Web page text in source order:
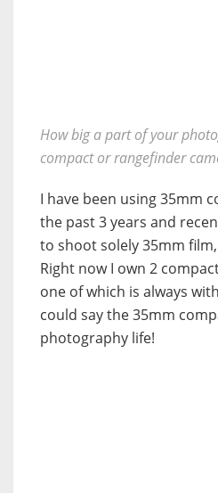
How big a part of your
compact or rangefinder
I have been using 35mm
the past 3 years and
to shoot solely 35mm
Right now I own 2
one of which is always
could say the 35mm
photography life!